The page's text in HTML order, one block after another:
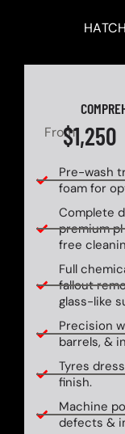
From$1,250
Pre-wash
foam for
Complete
premium
free
Full
fallout
glass-like
Precision
barrels, &
Tyres
finish.
Machine
defects &